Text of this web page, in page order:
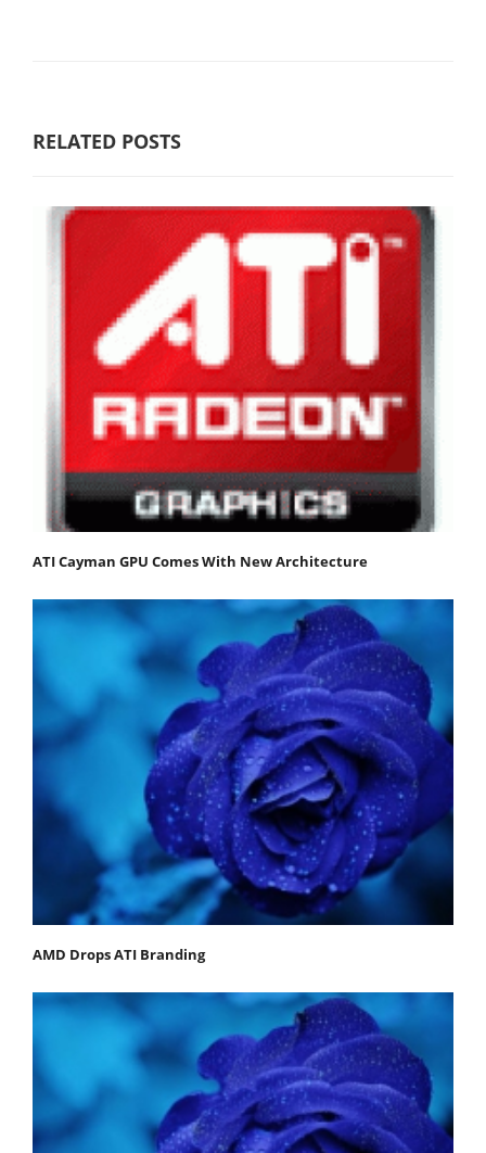
RELATED POSTS
ATI Cayman GPU Comes With New Architecture
AMD Drops ATI Branding